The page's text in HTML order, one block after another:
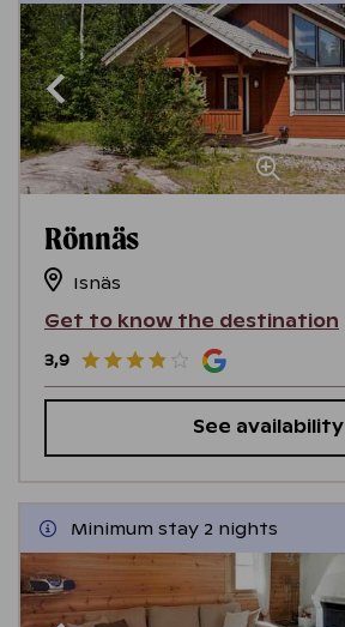
Rönnäs
Isnäs
Get to know the destination
3,9
See availability
Minimum stay 2 nights